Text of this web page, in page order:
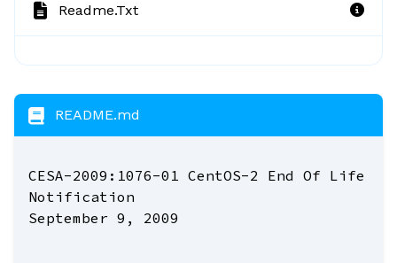
Readme.txt
README.md
CESA-2009:1076-01 CentOS-2 End Of Life
Notification
September 9, 2009